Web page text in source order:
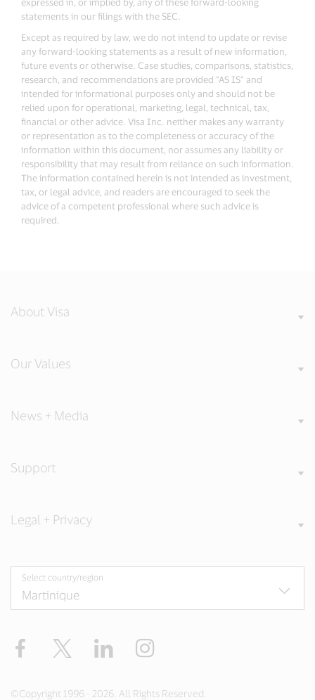
expressed in, or implied by, any of these forward-looking
statements in our filings with the SEC.
Except as required by law, we do not intend to update or revise
any forward-looking statements as a result of new information,
future events or otherwise. Case studies, comparisons, statistics,
research, and recommendations are provided “AS IS” and
intended for informational purposes only and should not be
relied upon for operational, marketing, legal, technical, tax,
financial or other advice. Visa Inc. neither makes any warranty
or representation as to the completeness or accuracy of the
information within this document, nor assumes any liability or
responsibility that may result from reliance on such information.
The information contained herein is not intended as investment,
tax, or legal advice, and readers are encouraged to seek the
advice of a competent professional where such advice is
required.
About Visa
Our Values
News + Media
Support
Legal + Privacy
Select country/region
Facebook Twitter LinkedIn
©Copyright 1996 - 2026. All Rights Reserved.